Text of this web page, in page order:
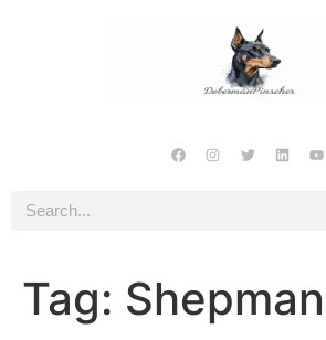
Tag: